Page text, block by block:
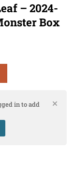
– 2024-
Box
in to add